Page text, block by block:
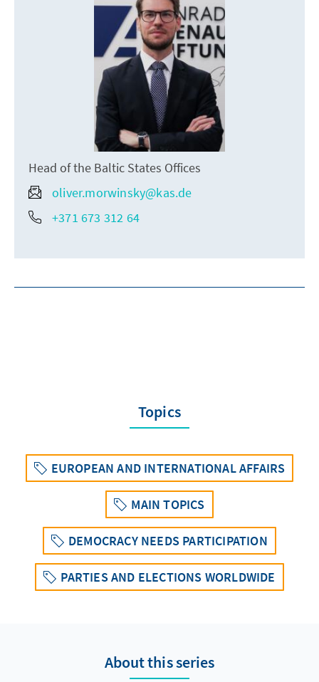
Head of the Baltic States Offices
oliver.morwinsky@kas.de
+371 673 312 64
Topics
EUROPEAN AND INTERNATIONAL AFFAIRS
MAIN TOPICS
DEMOCRACY NEEDS PARTICIPATION
PARTIES AND ELECTIONS WORLDWIDE
About this series